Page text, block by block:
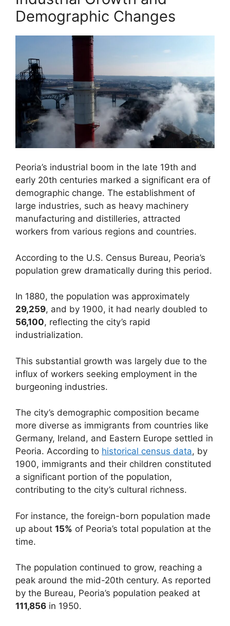
Demographic Changes
Peoria’s industrial boom in the late 19th and
early 20th centuries marked a significant era of
demographic change. The establishment of
large industries, such as heavy machinery
manufacturing and distilleries, attracted
workers from various regions and countries.
According to the U.S. Census Bureau, Peoria’s
population grew dramatically during this period.
In 1880, the population was approximately
29,259, and by 1900, it had nearly doubled to
56,100, reflecting the city’s rapid
industrialization.
This substantial growth was largely due to the
influx of workers seeking employment in the
burgeoning industries.
The city’s demographic composition became
more diverse as immigrants from countries like
Germany, Ireland, and Eastern Europe settled in
Peoria. According to historical census data, by
1900, immigrants and their children constituted
a significant portion of the population,
contributing to the city’s cultural richness.
For instance, the foreign-born population made
up about 15% of Peoria’s total population at the
time.
The population continued to grow, reaching a
peak around the mid-20th century. As reported
by the Bureau, Peoria’s population peaked at
111,856 in 1950.